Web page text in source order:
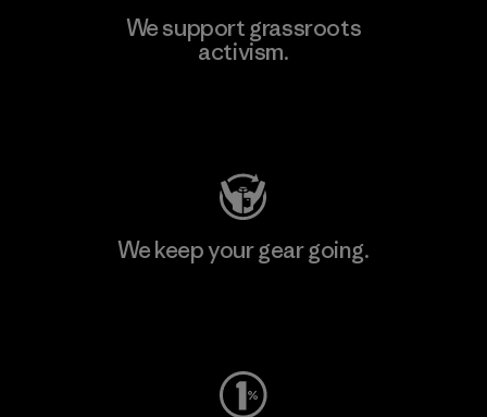
We support grassroots
activism.
We keep your gear going.